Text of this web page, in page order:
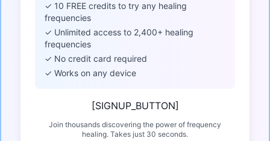
✓ 10 FREE credits to try any healing
frequencies
✓ Unlimited access to 2,400+ healing
frequencies
✓ No credit card required
✓ Works on any device
[SIGNUP_BUTTON]
Join thousands discovering the power of frequency
healing. Takes just 30 seconds.